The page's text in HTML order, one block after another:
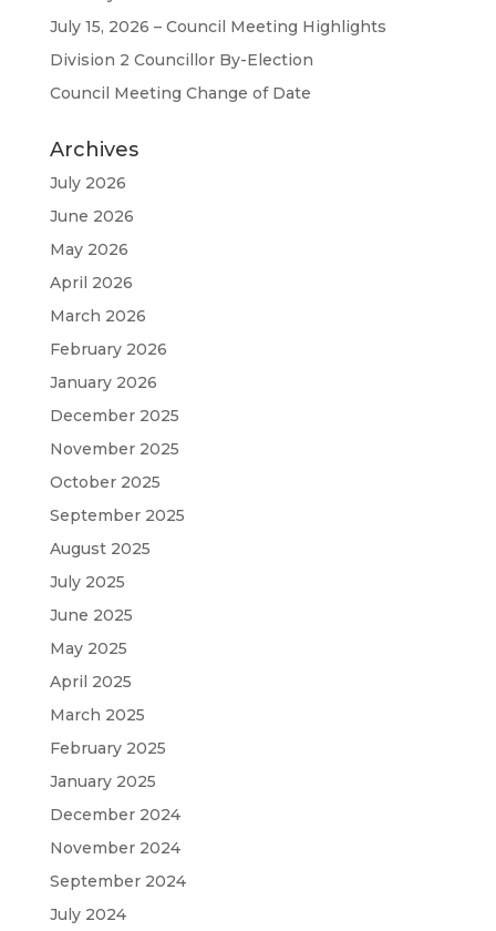
July 15, 2026 – Council Meeting Highlights
Division 2 Councillor By-Election
Council Meeting Change of Date
Archives
July 2026
June 2026
May 2026
April 2026
March 2026
February 2026
January 2026
December 2025
November 2025
October 2025
September 2025
August 2025
July 2025
June 2025
May 2025
April 2025
March 2025
February 2025
January 2025
December 2024
November 2024
September 2024
July 2024